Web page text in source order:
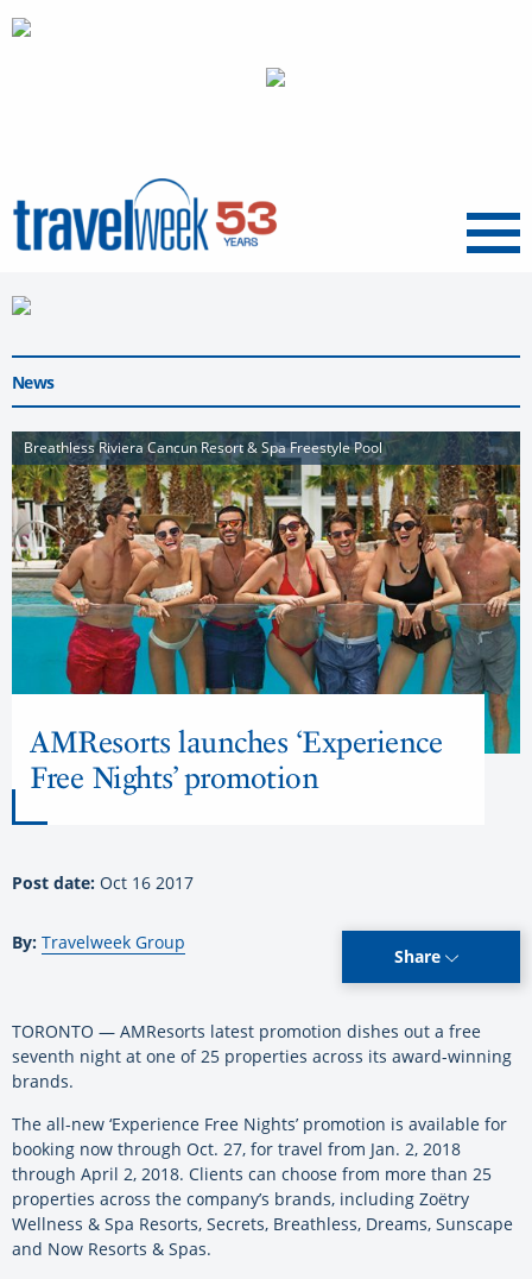
Menu
News
Breathless Riviera Cancun Resort & Spa Freestyle Pool
AMResorts launches ‘Experience
Free Nights’ promotion
Post date: Oct 16 2017
By: Travelweek Group
Share
TORONTO — AMResorts latest promotion dishes out a free
seventh night at one of 25 properties across its award-winning
brands.
The all-new ‘Experience Free Nights’ promotion is available for
booking now through Oct. 27, for travel from Jan. 2, 2018
through April 2, 2018. Clients can choose from more than 25
properties across the company’s brands, including Zoëtry
Wellness & Spa Resorts, Secrets, Breathless, Dreams, Sunscape
and Now Resorts & Spas.